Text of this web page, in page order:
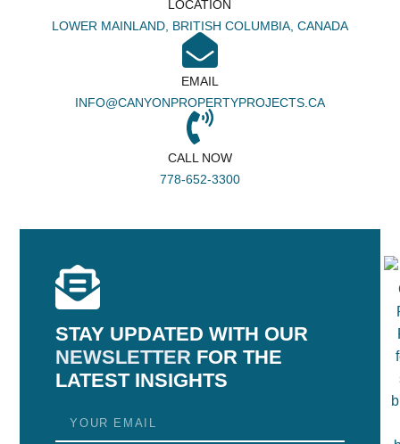
LOCATION
LOWER MAINLAND, BRITISH COLUMBIA, CANADA
EMAIL
INFO@CANYONPROPERTYPROJECTS.CA
CALL NOW
778-652-3300
STAY UPDATED WITH OUR
NEWSLETTER FOR THE
LATEST INSIGHTS